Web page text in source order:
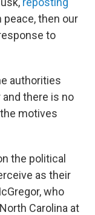
peace, then our
to
authorities
there is no
motives
the political
as their
who
Carolina at